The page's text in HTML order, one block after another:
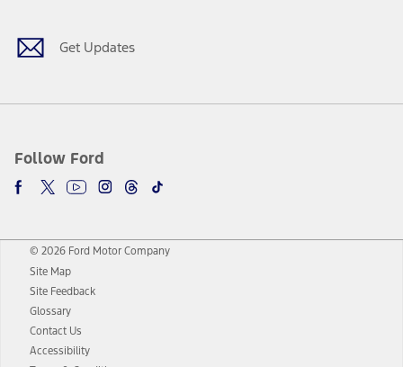
Get Updates
Follow Ford
© 2026 Ford Motor Company
Site Map
Site Feedback
Glossary
Contact Us
Accessibility